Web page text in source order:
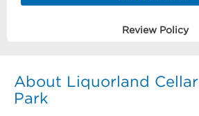
Review Policy
About Liquorland
Park